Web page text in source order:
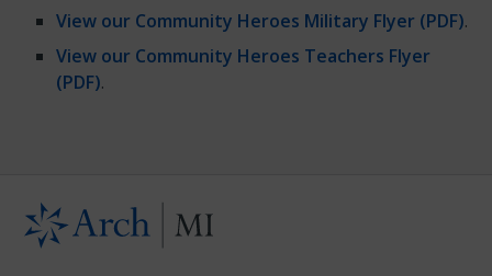
View our Community Heroes Military Flyer (PDF).
View our Community Heroes Teachers Flyer
(PDF).